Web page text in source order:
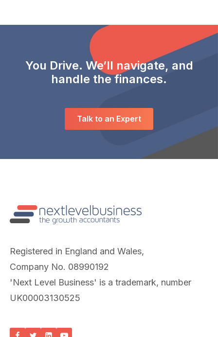
You Drive. We’ll navigate, and
handle the finances.
Talk to an Expert
Registered in England and Wales,
Company No. 08990192
'Next Level Business' is a trademark, number
UK00003130525